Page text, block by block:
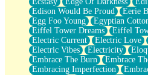
Edison Would Be Proud
Eerie
Egg Foo Young
Egyptian
Eiffel Tower Dreams
Eiffel
Electric Current
Electric Love
Electric Vibes
Electricity
Embrace The Burn
Embrace
Embracing Imperfection